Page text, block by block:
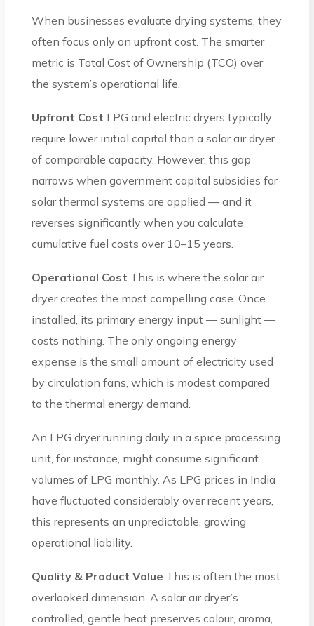
When businesses evaluate drying systems, they
often focus only on upfront cost. The smarter
metric is Total Cost of Ownership (TCO) over
the system’s operational life.
Upfront Cost LPG and electric dryers typically
require lower initial capital than a solar air dryer
of comparable capacity. However, this gap
narrows when government capital subsidies for
solar thermal systems are applied — and it
reverses significantly when you calculate
cumulative fuel costs over 10–15 years.
Operational Cost This is where the solar air
dryer creates the most compelling case. Once
installed, its primary energy input — sunlight —
costs nothing. The only ongoing energy
expense is the small amount of electricity used
by circulation fans, which is modest compared
to the thermal energy demand.
An LPG dryer running daily in a spice processing
unit, for instance, might consume significant
volumes of LPG monthly. As LPG prices in India
have fluctuated considerably over recent years,
this represents an unpredictable, growing
operational liability.
Quality & Product Value This is often the most
overlooked dimension. A solar air dryer’s
controlled, gentle heat preserves colour, aroma,